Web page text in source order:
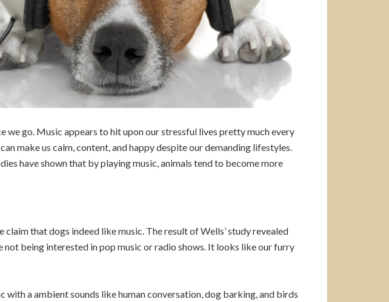
we go. Music appears to hit upon our stressful lives pretty much every
make us calm, content, and happy despite our demanding lifestyles.
have shown that by playing music, animals tend to become more
that dogs indeed like music. The result of Wells’ study revealed
being interested in pop music or radio shows. It looks like our furry
a ambient sounds like human conversation, dog barking, and birds